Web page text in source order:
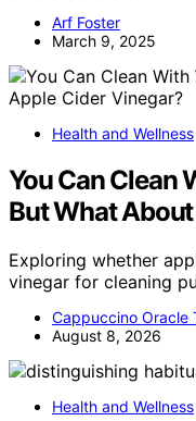
Arf Foster
March 9, 2025
Health and Wellness
You Can Clean
But What
Exploring whether
vinegar for cleaning
Cappuccino Oracle
August 8, 2026
Health and Wellness